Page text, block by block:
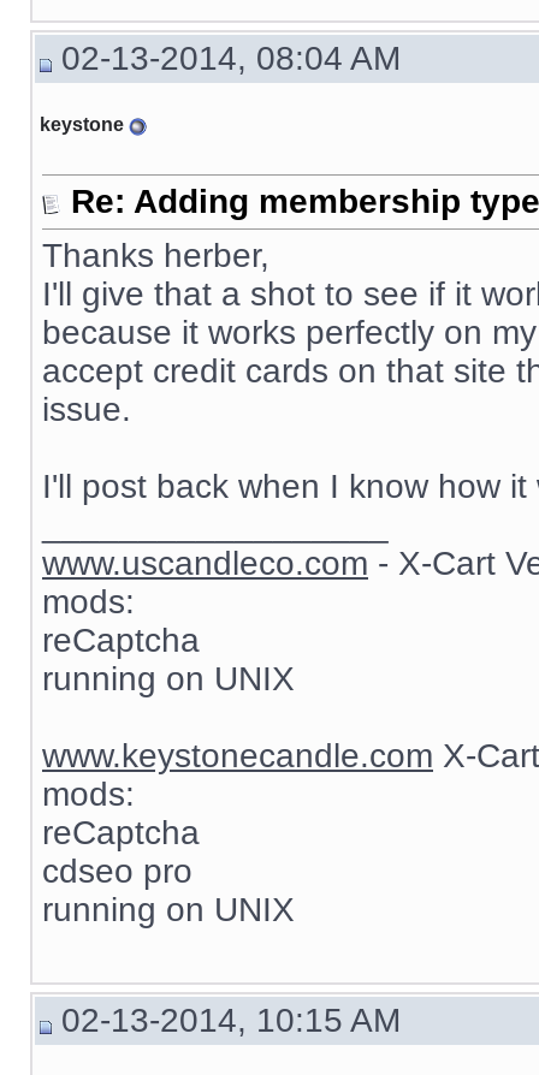
02-13-2014, 08:04 AM
keystone
Re: Adding membership
Thanks herber,
I'll give that a shot to see if it
because it works perfectly on
accept credit cards on that site
issue.
I'll post back when I know how it
www.uscandleco.com - X-Cart
mods:
reCaptcha
running on UNIX
www.keystonecandle.com X-
mods:
reCaptcha
cdseo pro
running on UNIX
02-13-2014, 10:15 AM